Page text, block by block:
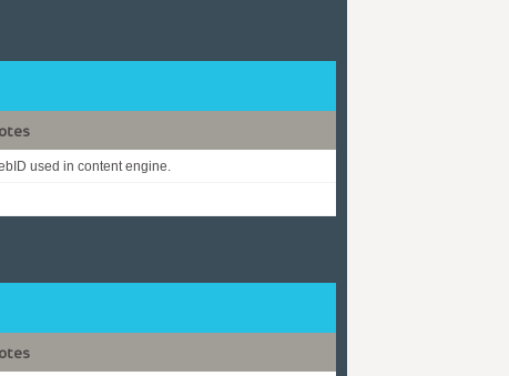
used in content engine.